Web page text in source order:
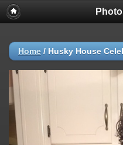
Home / Husky House